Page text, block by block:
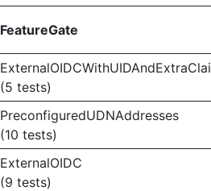
FeatureGate
(5 tests)
PreconfiguredUDNAddresses
(10 tests)
ExternalOIDC
(9 tests)